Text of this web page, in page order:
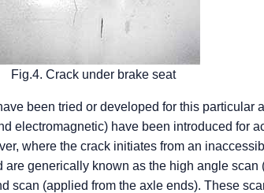
Fig.4. Crack under brake seat
been tried or developed for this particular
electromagnetic) have been introduced for
where the crack initiates from an
are generically known as the high angle scan
scan (applied from the axle ends). These